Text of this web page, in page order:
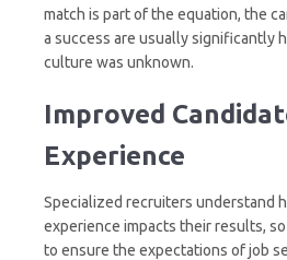
match is part of the equation, the
a success are usually significantly
culture was unknown.
Improved
Experience
Specialized recruiters understand
experience impacts their results,
to ensure the expectations of job